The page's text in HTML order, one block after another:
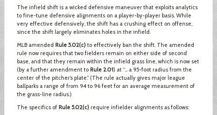
The infield shift is a wicked defensive maneuver that exploits analytics
to fine-tune defensive alignments on a player-by-player basis. While
very effective defensively, the shift has a crushing effect on offense,
since the shift largely eliminates holes in the infield.
MLB amended Rule 5.02(c)to effectively ban the shift. The amended
rule now requires that two fielders remain on either side of second
base, and that they remain within the infield grass line, which is now set
(by a further amendment to Rule 2.01) at “… a 95-foot radius from the
center of the pitcher’s plate.” (The rule actually gives major league
ballparks a range of from 94 to 96 feet for an average measurement of
the grass-line radius.)
The specifics of Rule 5.02(c)require infielder alignments as follows: